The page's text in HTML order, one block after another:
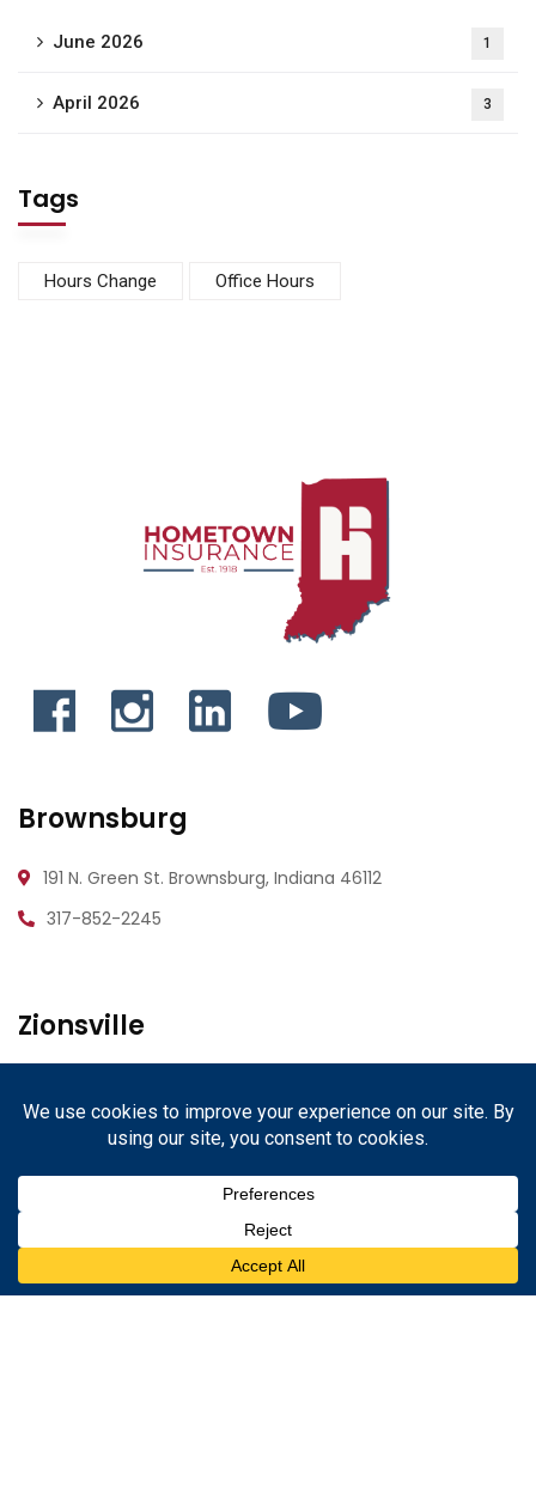
June 2026 1
April 2026 3
Tags
Hours Change Office Hours
Brownsburg
191 N. Green St. Brownsburg, Indiana 46112
317-852-2245
Zionsville
317-852-2245
67 N. Cross St.Danville, Indiana 46122